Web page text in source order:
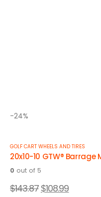
-24%
GOLF CART WHEELS AND TIRES
20x10-10 GTW®
0 out of 5
$143.87 $108.99